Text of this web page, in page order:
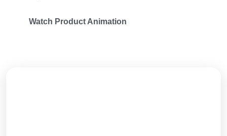
Watch Product Animation